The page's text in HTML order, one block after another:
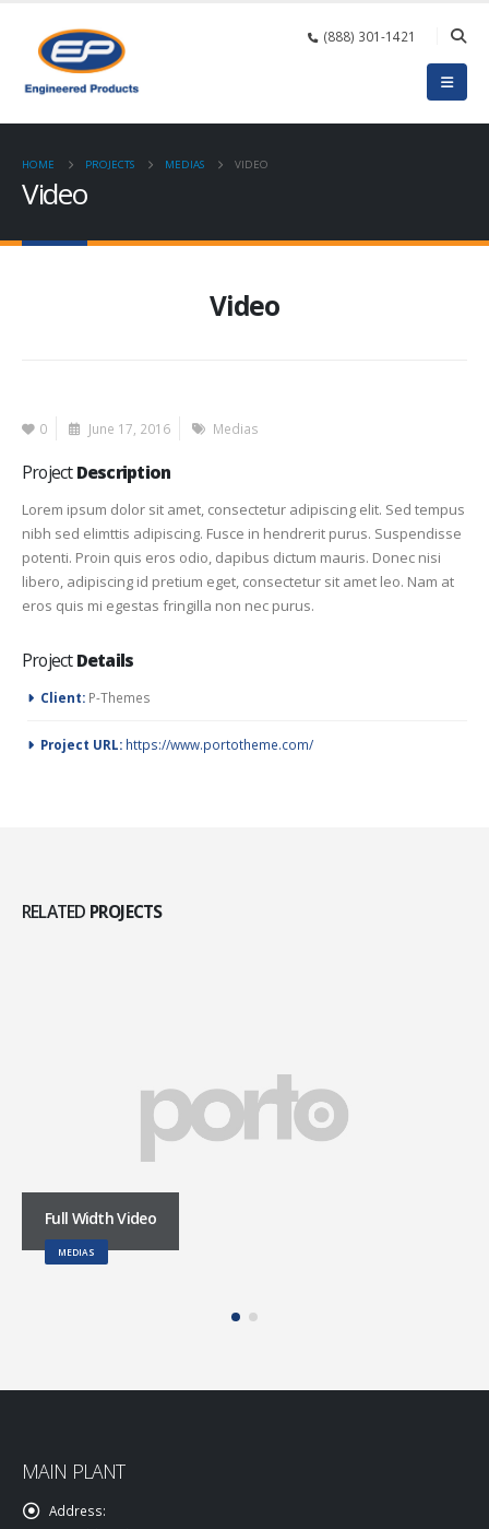
(888) 301-1421
HOME PROJECTS MEDIAS VIDEO
Video
Video
0 June 17, 2016 Medias
ProjectDescription
Lorem ipsum dolor sit amet, consectetur adipiscing elit. Sed tempus
nibh sed elimttis adipiscing. Fusce in hendrerit purus. Suspendisse
potenti. Proin quis eros odio, dapibus dictum mauris. Donec nisi
libero, adipiscing id pretium eget, consectetur sit amet leo. Nam at
eros quis mi egestas fringilla non nec purus.
ProjectDetails
Client: P-Themes
Project URL: https://www.portotheme.com/
RELATED PROJECTS
Full Width Video
MEDIAS
MAIN PLANT
Address: